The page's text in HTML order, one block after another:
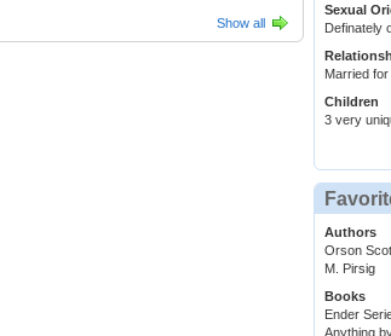
Show all
Sexual
Definately
Married for
Children
3 very
Authors
Orson
M. Pirsig
Books
Ender
Anything